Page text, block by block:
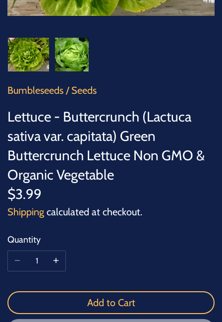
Bumbleseeds / Seeds
Lettuce - Buttercrunch (Lactuca
sativa var. capitata) Green
Buttercrunch Lettuce Non GMO &
Organic Vegetable
$3.99
Shipping calculated at checkout.
Quantity
Add to Cart
VEGETABLES
MICROGREENS
GIFT CARDS
ACCESSORIES